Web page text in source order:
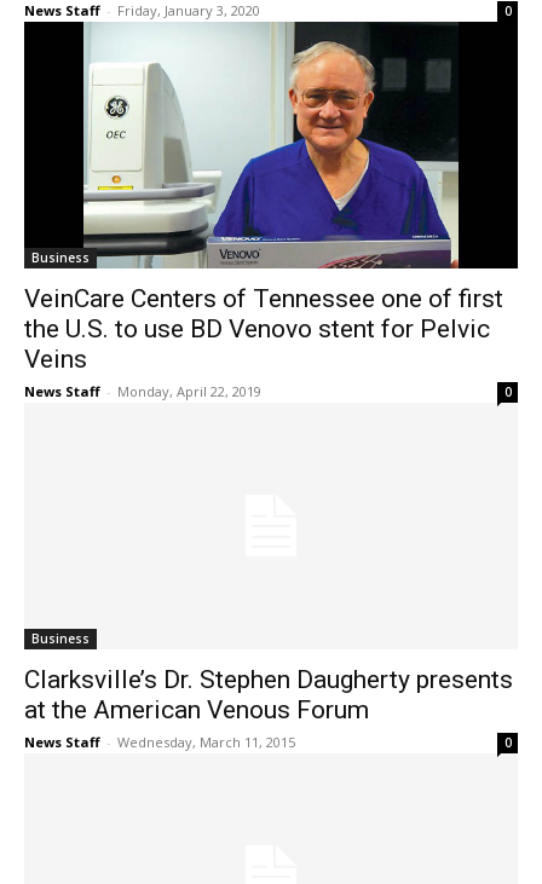
News Staff - Friday, January 3, 2020 0
Business
VeinCare Centers of Tennessee one of first
the U.S. to use BD Venovo stent for Pelvic
Veins
News Staff - Monday, April 22, 2019 0
Business
Clarksville’s Dr. Stephen Daugherty presents
at the American Venous Forum
News Staff - Wednesday, March 11, 2015 0